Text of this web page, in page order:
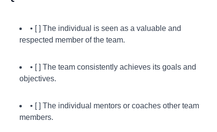
• [ ] The individual is seen as a valuable and
respected member of the team.
• [ ] The team consistently achieves its goals and
objectives.
• [ ] The individual mentors or coaches other team
members.